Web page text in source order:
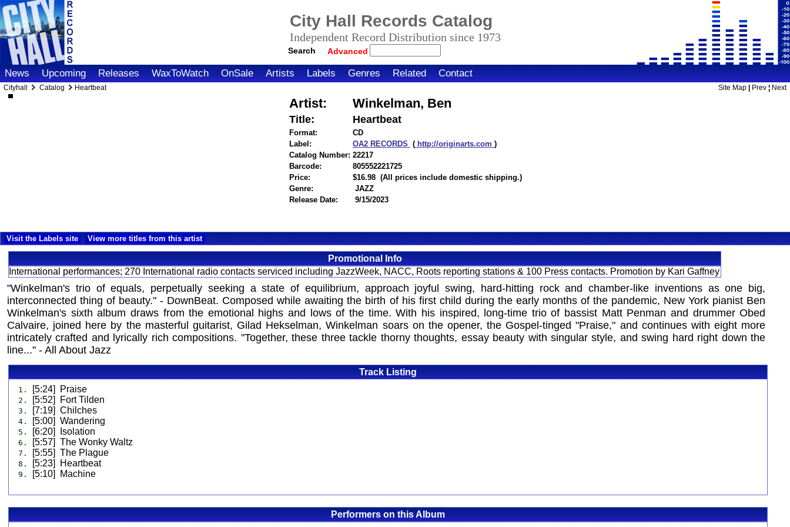
City Hall Records Catalog
Independent Record Distribution since 1973
Search Advanced
News Upcoming Releases WaxToWatch OnSale Artists Labels Genres Related Contact
Cityhall Catalog Heartbeat Site Map Prev ¦ Next
Artist: Winkelman, Ben
Title: Heartbeat
Format:
CD
Label:
OA2 RECORDS ( http://originarts.com )
Catalog Number: 22217
Barcode:
805552221725
Price:
$16.98 (All prices include domestic shipping.)
Genre:
JAZZ
Release Date:
9/15/2023
Visit the Labels site View more titles from this artist
Promotional Info
International performances; 270 International radio contacts serviced including JazzWeek, NACC, Roots reporting stations & 100 Press contacts. Promotion by Kari Gaffney
"Winkelman's trio of equals, perpetually seeking a state of equilibrium, approach joyful swing, hard-hitting rock and chamber-like inventions as one big,
interconnected thing of beauty." - DownBeat. Composed while awaiting the birth of his first child during the early months of the pandemic, New York pianist Ben
Winkelman's sixth album draws from the emotional highs and lows of the time. With his inspired, long-time trio of bassist Matt Penman and drummer Obed
Calvaire, joined here by the masterful guitarist, Gilad Hekselman, Winkelman soars on the opener, the Gospel-tinged "Praise," and continues with eight more
intricately crafted and lyrically rich compositions. "Together, these three tackle thorny thoughts, essay beauty with singular style, and swing hard right down the
line..." - All About Jazz
Track Listing
1. [5:24] Praise
2. [5:52] Fort Tilden
3. [7:19] Chilches
4. [5:00] Wandering
5. [6:20] Isolation
6. [5:57] The Wonky Waltz
7. [5:55] The Plague
8. [5:23] Heartbeat
9. [5:10] Machine
Performers on this Album